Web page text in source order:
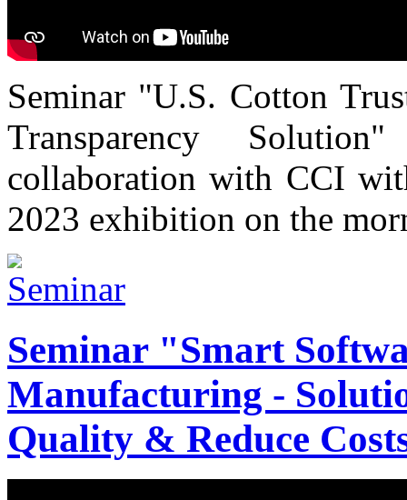
Seminar "U.S. Cotton
Transparency
collaboration with CCI
2023 exhibition on the
Seminar "Smart
Manufacturing -
Quality & Reduce